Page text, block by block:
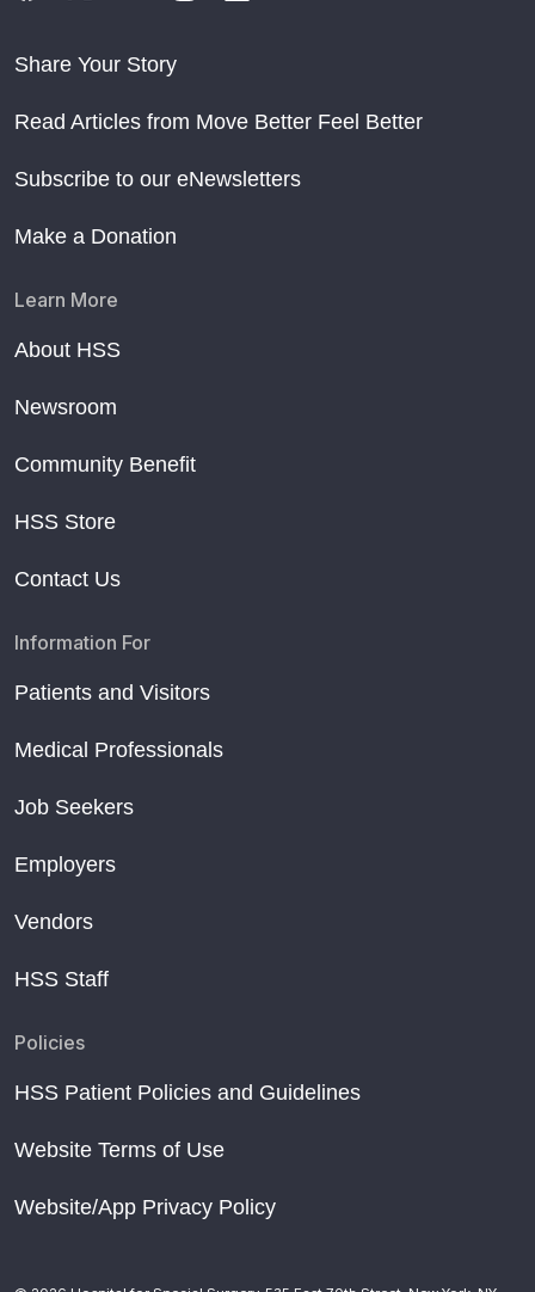
Share Your Story
Read Articles from Move Better Feel Better
Subscribe to our eNewsletters
Make a Donation
Learn More
About HSS
Newsroom
Community Benefit
HSS Store
Contact Us
Information For
Patients and Visitors
Medical Professionals
Job Seekers
Employers
Vendors
HSS Staff
Policies
HSS Patient Policies and Guidelines
Website Terms of Use
Website/App Privacy Policy